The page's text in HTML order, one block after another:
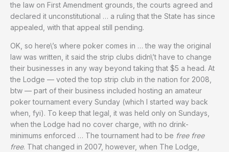
the law on First Amendment grounds, the courts agreed and
declared it unconstitutional … a ruling that the State has since
appealed, with that appeal still pending.
OK, so here\’s where poker comes in … the way the original
law was written, it said the strip clubs didn\’t have to change
their businesses in any way beyond taking that $5 a head. At
the Lodge — voted the top strip club in the nation for 2008,
btw — part of their business included hosting an amateur
poker tournament every Sunday (which I started way back
when, fyi). To keep that legal, it was held only on Sundays,
when the Lodge had no cover charge, with no drink-
minimums enforced … The tournament had to be free free
free. That changed in 2007, however, when The Lodge,